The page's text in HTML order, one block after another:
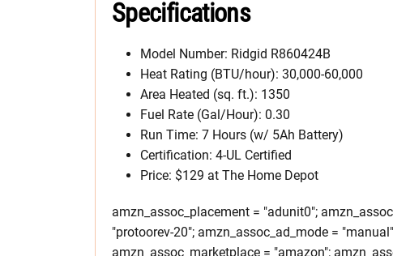
Specifications
Model Number: Ridgid R860424B
Heat Rating (BTU/hour): 30,000-60,000
Area Heated (sq. ft.): 1350
Fuel Rate (Gal/Hour): 0.30
Run Time: 7 Hours (w/ 5Ah Battery)
Certification: 4-UL Certified
Price: $129 at The Home Depot
amzn_assoc_placement = "adunit0";
"protoorev-20"; amzn_assoc_ad_mode =
amzn_assoc_marketplace = "amazon";